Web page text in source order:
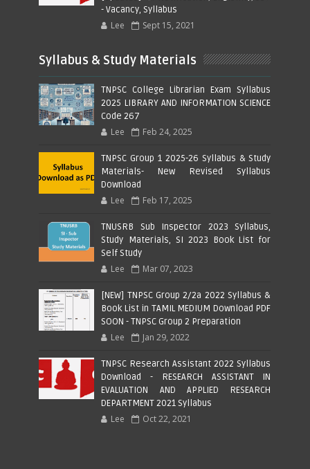
- Vacancy, Syllabus
Lee Sept 15, 2021
Syllabus & Study Materials
TNPSC College Librarian Exam Syllabus
2025 LIBRARY AND INFORMATION SCIENCE
Code 267
Lee Feb 24, 2025
TNPSC Group 1 2025-26 Syllabus & Study
Materials- New Revised Syllabus
Download
Lee Feb 17, 2025
TNUSRB Sub Inspector 2023 Syllabus,
Study Materials, SI 2023 Book List for
Self Study
Lee Mar 07, 2023
[NEW] TNPSC Group 2/2a 2022 Syllabus &
Book List in TAMIL MEDIUM Download PDF
SOON - TNPSC Group 2 Preparation
Lee Jan 29, 2022
TNPSC Research Assistant 2022 Syllabus
Download - RESEARCH ASSISTANT IN
EVALUATION AND APPLIED RESEARCH
DEPARTMENT 2021 Syllabus
Lee Oct 22, 2021